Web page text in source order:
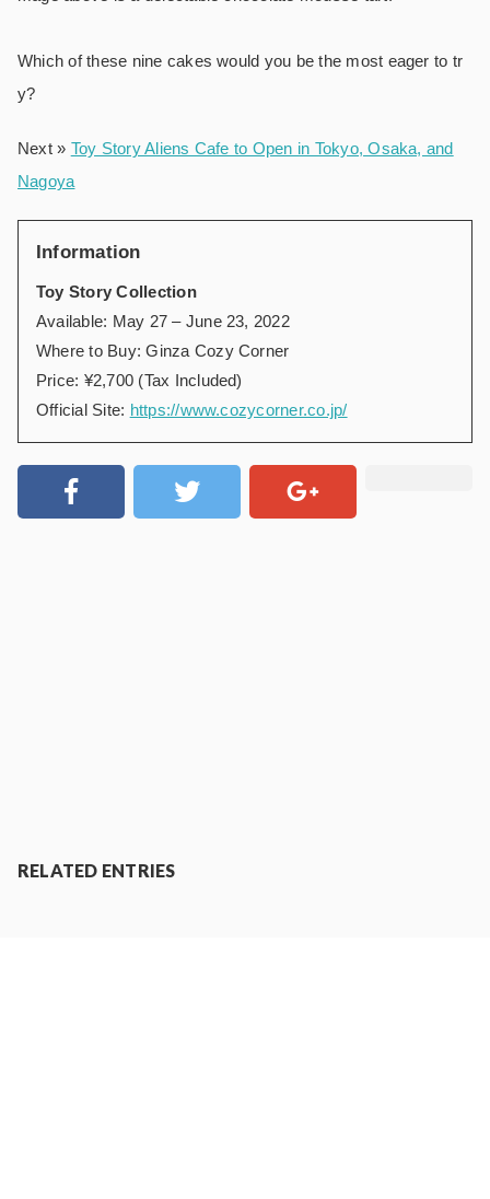
Which of these nine cakes would you be the most eager to tr
y?
Next » Toy Story Aliens Cafe to Open in Tokyo, Osaka, and
Nagoya
Information
Toy Story Collection
Available: May 27 – June 23, 2022
Where to Buy: Ginza Cozy Corner
Price: ¥2,700 (Tax Included)
Official Site: https://www.cozycorner.co.jp/
RELATED ENTRIES